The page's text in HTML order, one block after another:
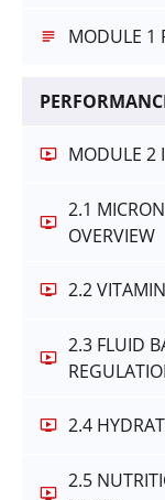
MODULE 1
MODULE 2
2.1
OVERVIEW
2.2
2.3 FLUID
2.4
2.5